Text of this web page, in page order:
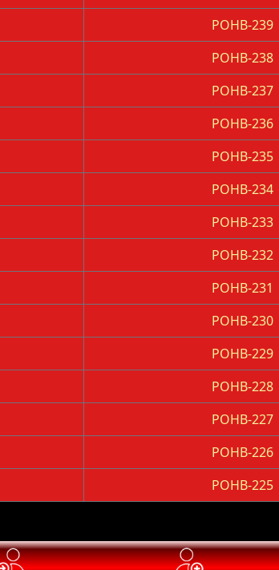
POHB-239
POHB-238
POHB-237
POHB-236
POHB-235
POHB-234
POHB-233
POHB-232
POHB-231
POHB-230
POHB-229
POHB-228
POHB-227
POHB-226
POHB-225